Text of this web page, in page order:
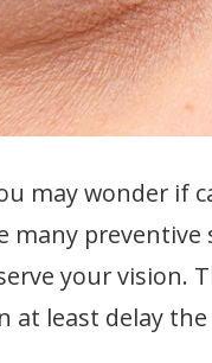
may wonder if
preventive
your vision.
at least delay